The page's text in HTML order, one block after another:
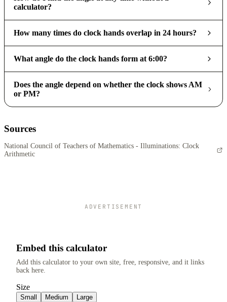
calculator?
How many times do clock hands overlap in 24 hours?
What angle do the clock hands form at 6:00?
Does the angle depend on whether the clock shows AM
or PM?
Sources
National Council of Teachers of Mathematics - Illuminations: Clock
Arithmetic
ADVERTISEMENT
Embed this calculator
Add this calculator to your own site, free, responsive, and it links
back here.
Size
Small Medium Large